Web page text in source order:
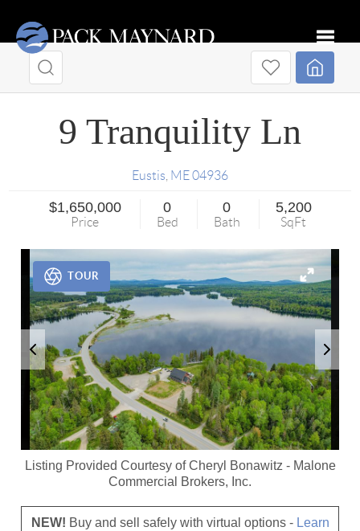
9 Tranquility Ln
Eustis ME04936
$1,650,000
Price
0
Bed
0
Bath
5,200
SqFt
Listing Provided Courtesy ofCheryl Bonawitz - Malone
Commercial Brokers, Inc.
TOUR
NEW! Buy and sell safely with virtual options - Learn